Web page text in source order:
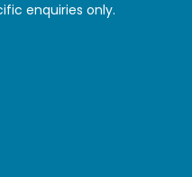
enquiries only.